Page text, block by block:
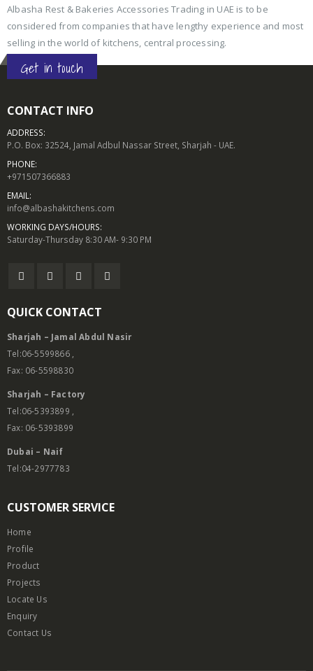
Albasha Rest & Bakeries Accessories Trading in UAE is to be
considered from companies that have lengthy experience and most
selling in the world of kitchens, central processing.
Get in touch
CONTACT INFO
ADDRESS:
P.O. Box: 32524, Jamal Adbul Nassar Street, Sharjah - UAE.
PHONE:
+971507366883
EMAIL:
info@albashakitchens.com
WORKING DAYS/HOURS:
Saturday-Thursday 8:30 AM- 9:30 PM
QUICK CONTACT
Sharjah – Jamal Abdul Nasir
Tel:06-5599866 ,
Fax: 06-5598830
Sharjah – Factory
Tel:06-5393899 ,
Fax: 06-5393899
Dubai – Naif
Tel:04-2977783
CUSTOMER SERVICE
Home
Profile
Product
Projects
Locate Us
Enquiry
Contact Us